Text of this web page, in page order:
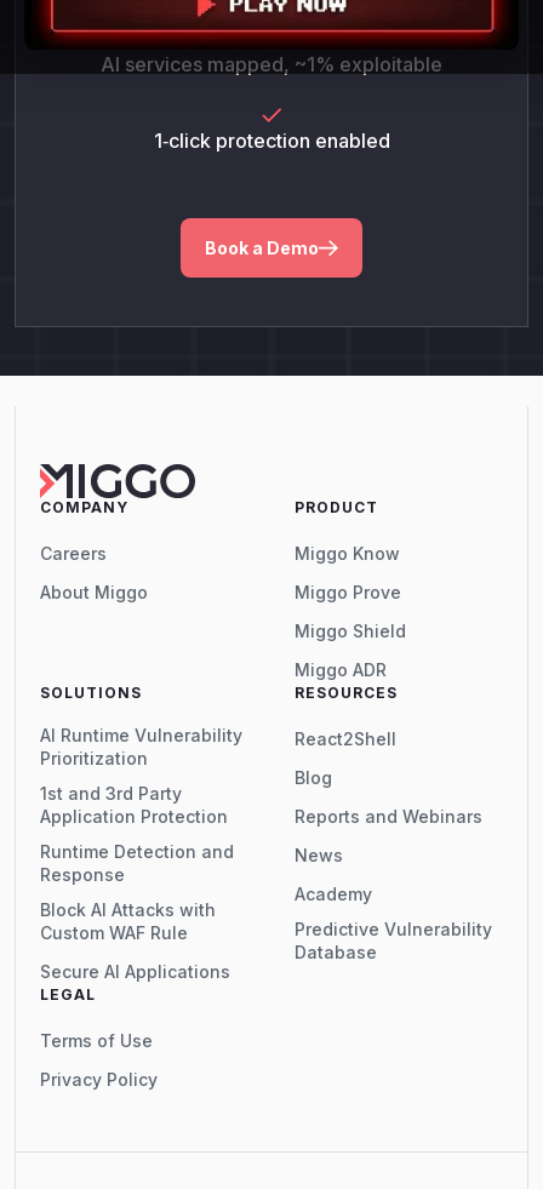
AI services mapped, ~1% exploitable
1‑click protection enabled
Book a Demo
COMPANY
Careers
About Miggo
PRODUCT
Miggo Know
Miggo Prove
Miggo Shield
Miggo ADR
SOLUTIONS
AI Runtime Vulnerability
Prioritization
1st and 3rd Party
Application Protection
Runtime Detection and
Response
Block AI Attacks with
Custom WAF Rule
Secure AI Applications
RESOURCES
React2Shell
Blog
Reports and Webinars
News
Academy
Predictive Vulnerability
Database
LEGAL
Terms of Use
Privacy Policy